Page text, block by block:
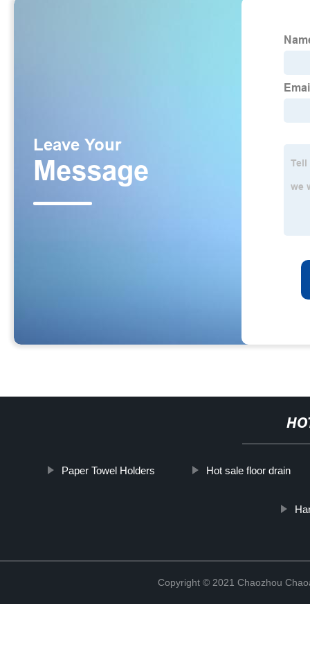
Paper Towel Holders Hot sale floor drain
Copyright © 2021 Chaozhou